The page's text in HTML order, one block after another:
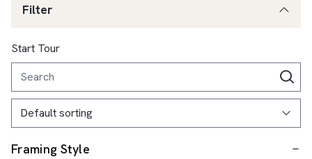
Filter
Start Tour
Framing Style